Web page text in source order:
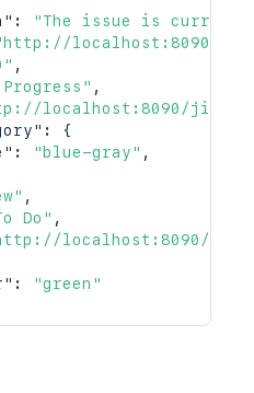
:
"The issue is
localhost:8090/
,
,
localhost:8090/jira/
:
{
: "blue-gray" ,
,
Do" ,
localhost:8090/
:
"green"